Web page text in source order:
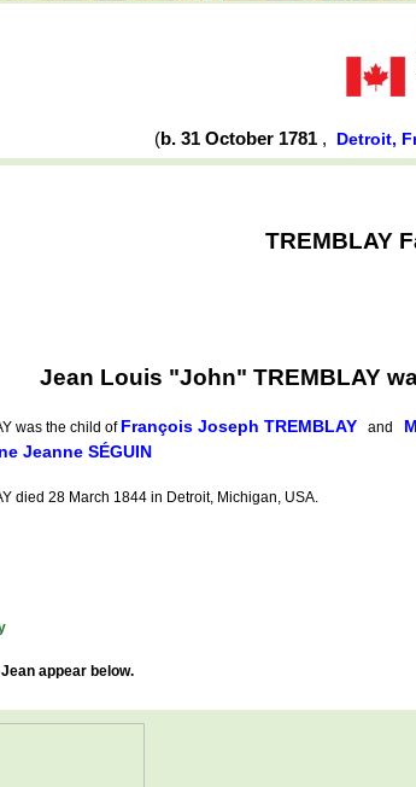
(b. 31 October 1781 , Detroit,
TREMBLAY
Jean Louis "John" TREMBLAY
was the child of François Joseph TREMBLAY and
Jeanne SÉGUIN
died 28 March 1844 in Detroit, Michigan, USA.
appear below.